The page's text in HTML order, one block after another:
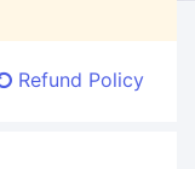
Refund Policy